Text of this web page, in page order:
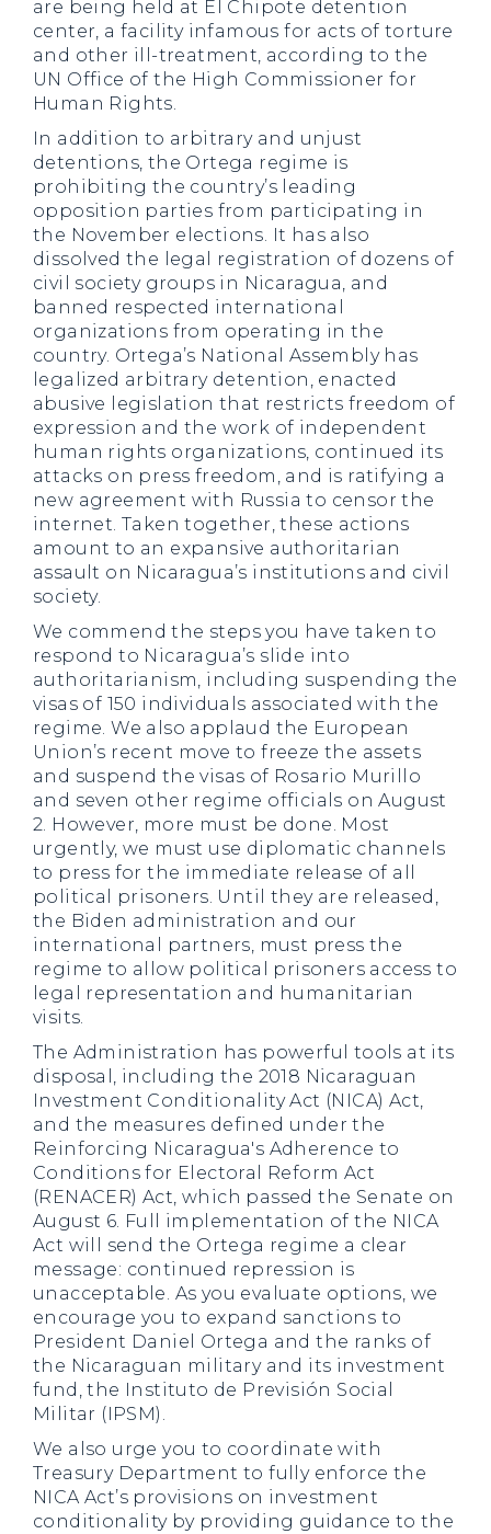
are being held at El Chipote detention
center, a facility infamous for acts of torture
and other ill-treatment, according to the
UN Office of the High Commissioner for
Human Rights.
In addition to arbitrary and unjust
detentions, the Ortega regime is
prohibiting the country’s leading
opposition parties from participating in
the November elections. It has also
dissolved the legal registration of dozens of
civil society groups in Nicaragua, and
banned respected international
organizations from operating in the
country. Ortega’s National Assembly has
legalized arbitrary detention, enacted
abusive legislation that restricts freedom of
expression and the work of independent
human rights organizations, continued its
attacks on press freedom, and is ratifying a
new agreement with Russia to censor the
internet. Taken together, these actions
amount to an expansive authoritarian
assault on Nicaragua’s institutions and civil
society.
We commend the steps you have taken to
respond to Nicaragua’s slide into
authoritarianism, including suspending the
visas of 150 individuals associated with the
regime. We also applaud the European
Union’s recent move to freeze the assets
and suspend the visas of Rosario Murillo
and seven other regime officials on August
2. However, more must be done. Most
urgently, we must use diplomatic channels
to press for the immediate release of all
political prisoners. Until they are released,
the Biden administration and our
international partners, must press the
regime to allow political prisoners access to
legal representation and humanitarian
visits.
The Administration has powerful tools at its
disposal, including the 2018 Nicaraguan
Investment Conditionality Act (NICA) Act,
and the measures defined under the
Reinforcing Nicaragua's Adherence to
Conditions for Electoral Reform Act
(RENACER) Act, which passed the Senate on
August 6. Full implementation of the NICA
Act will send the Ortega regime a clear
message: continued repression is
unacceptable. As you evaluate options, we
encourage you to expand sanctions to
President Daniel Ortega and the ranks of
the Nicaraguan military and its investment
fund, the Instituto de Previsión Social
Militar (IPSM).
We also urge you to coordinate with
Treasury Department to fully enforce the
NICA Act’s provisions on investment
conditionality by providing guidance to the